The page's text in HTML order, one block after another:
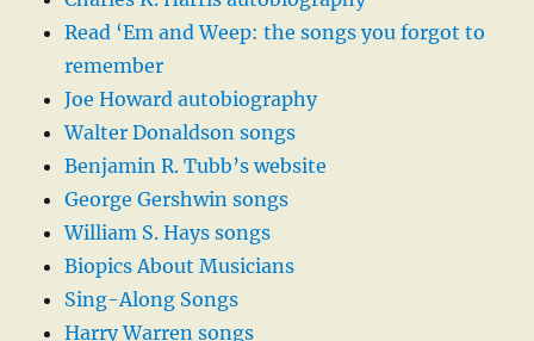
Read ‘Em and Weep: the songs you forgot to
remember
Joe Howard autobiography
Walter Donaldson songs
Benjamin R. Tubb’s website
George Gershwin songs
William S. Hays songs
Biopics About Musicians
Sing-Along Songs
Harry Warren songs